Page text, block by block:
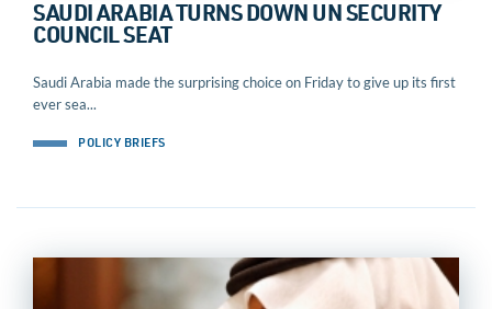
SAUDI ARABIA TURNS DOWN UN SECURITY
COUNCIL SEAT
Saudi Arabia made the surprising choice on Friday to give up its first
ever sea...
POLICY BRIEFS